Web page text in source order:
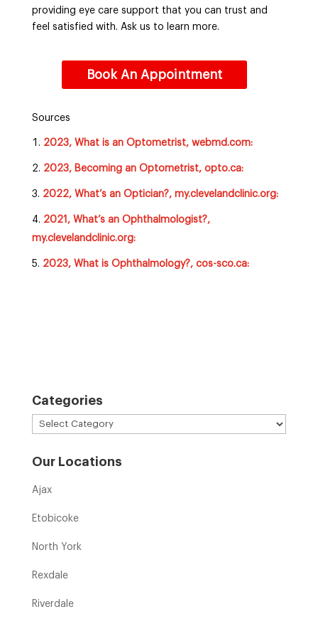
providing eye care support that you can trust and
feel satisfied with. Ask us to learn more.
Book An Appointment
Sources
2023, What is an Optometrist, webmd.com:
2023, Becoming an Optometrist, opto.ca:
2022, What’s an Optician?, my.clevelandclinic.org:
2021, What’s an Ophthalmologist?,
my.clevelandclinic.org:
2023, What is Ophthalmology?, cos-sco.ca:
Categories
Categories
Our Locations
Ajax
Etobicoke
North York
Rexdale
Riverdale